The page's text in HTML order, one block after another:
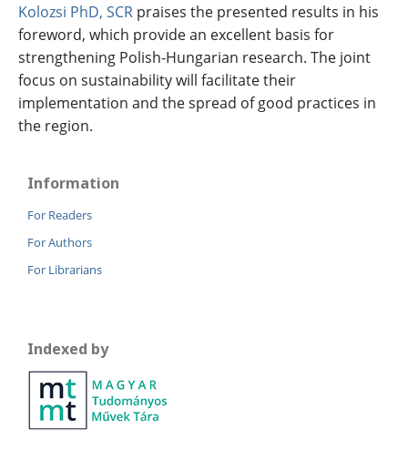
Kolozsi PhD, SCR praises the presented results in his
foreword, which provide an excellent basis for
strengthening Polish-Hungarian research. The joint
focus on sustainability will facilitate their
implementation and the spread of good practices in
the region.
Information
For Readers
For Authors
For Librarians
Indexed by